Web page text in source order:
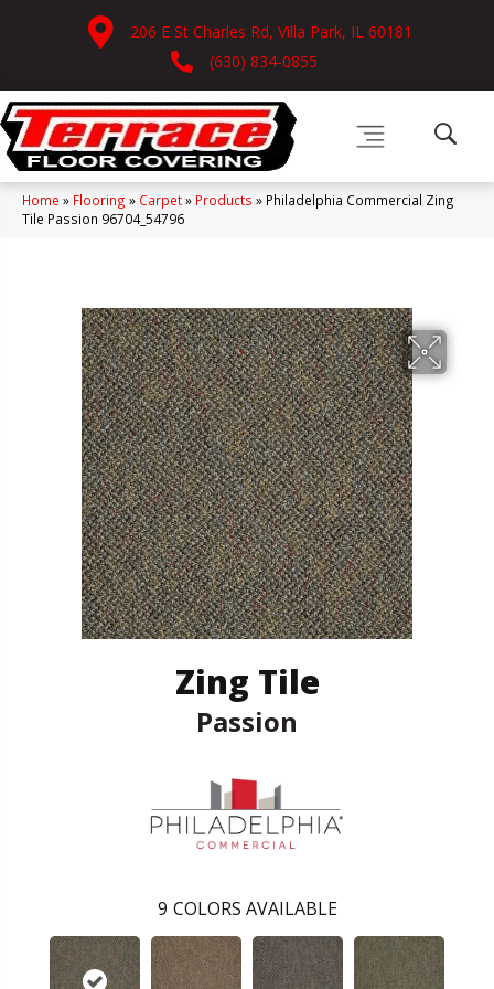
206 E St Charles Rd, Villa Park, IL 60181
(630) 834-0855
Home » Flooring » Carpet» Products » Philadelphia Commercial Zing
Tile Passion 96704_54796
Zing Tile
Passion
9 COLORS AVAILABLE